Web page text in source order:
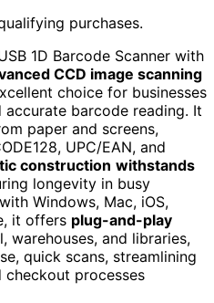
purchases.
1D Barcode Scanner with
CCD image scanning
choice for businesses
barcode reading. It
paper and screens,
UPC/EAN, and
construction withstands
longevity in busy
Windows, Mac, iOS,
it offers plug-and-play
warehouses, and libraries,
quick scans, streamlining
checkout processes